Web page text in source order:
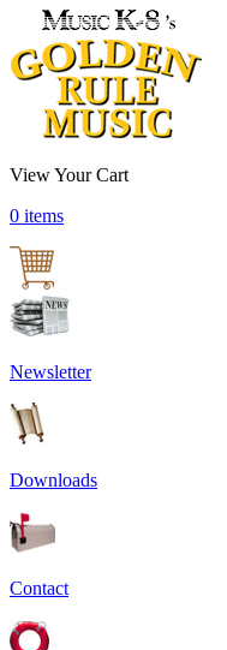
View Your Cart
0 items
Newsletter
Downloads
Contact